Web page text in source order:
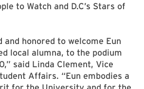
to Watch and D.C’s Stars of
and honored to welcome Eun
local alumna, to the podium
said Linda Clement, Vice
Affairs. “Eun embodies a